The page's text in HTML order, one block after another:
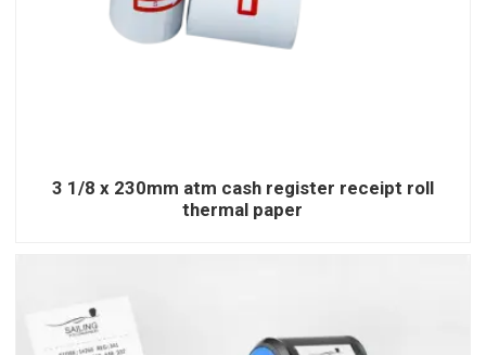
3 1/8 x 230mm atm cash register receipt roll
thermal paper